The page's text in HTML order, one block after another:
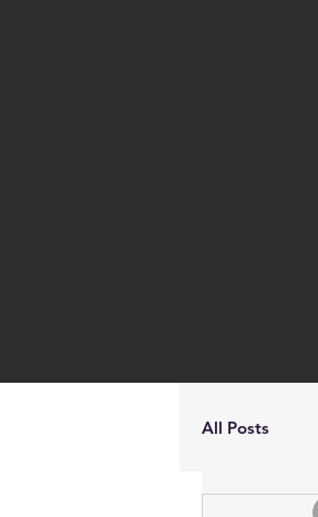
All Posts